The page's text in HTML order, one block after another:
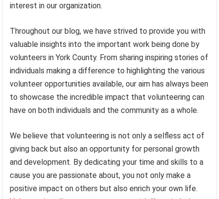
interest in our organization.
Throughout our blog, we have strived to provide you with
valuable insights into the important work being done by
volunteers in York County. From sharing inspiring stories of
individuals making a difference to highlighting the various
volunteer opportunities available, our aim has always been
to showcase the incredible impact that volunteering can
have on both individuals and the community as a whole.
We believe that volunteering is not only a selfless act of
giving back but also an opportunity for personal growth
and development. By dedicating your time and skills to a
cause you are passionate about, you not only make a
positive impact on others but also enrich your own life.